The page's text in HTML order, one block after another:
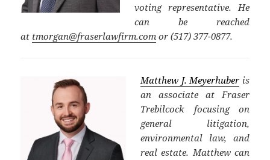
voting representative. He
can be reached
at tmorgan@fraserlawfirm.com or (517) 377-0877.
Matthew J. Meyerhuber is
an associate at Fraser
Trebilcock focusing on
general litigation,
environmental law, and
real estate. Matthew can